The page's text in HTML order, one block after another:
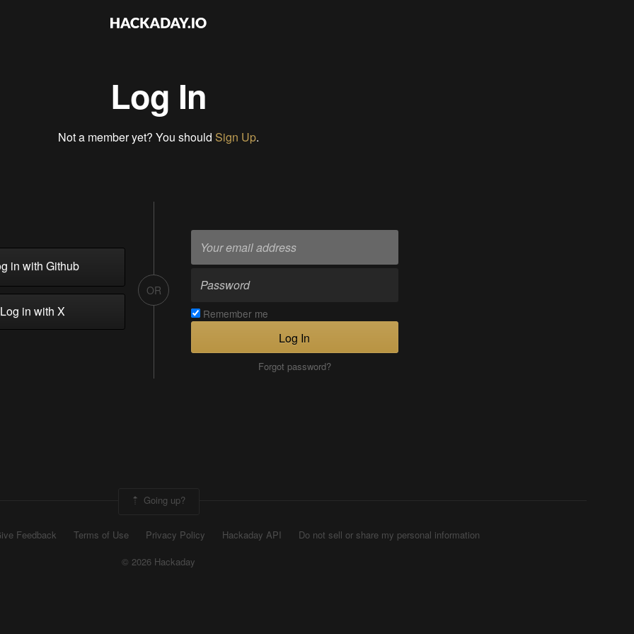
Log In
Not a member yet? You should Sign Up.
in with Github
in with X
OR
Remember me
Log In
Forgot password?
Going up?
Feedback Terms of Use Privacy Policy Hackaday API
Do not sell or share my personal information
© 2026 Hackaday